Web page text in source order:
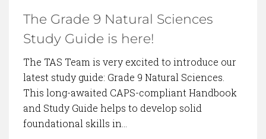
The Grade 9 Natural Sciences
Study Guide is here!
The TAS Team is very excited to introduce our
latest study guide: Grade 9 Natural Sciences.
This long-awaited CAPS-compliant Handbook
and Study Guide helps to develop solid
foundational skills in…